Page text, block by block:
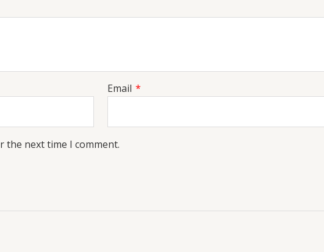
Email *
the next time I comment.